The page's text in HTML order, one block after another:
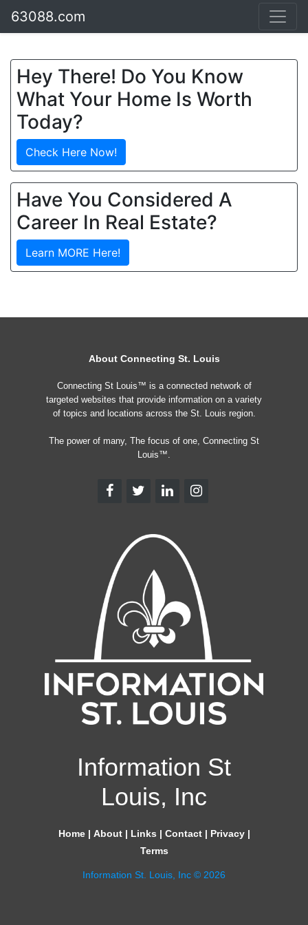
63088.com
Hey There! Do You Know
What Your Home Is Worth
Today?
Check Here Now!
Have You Considered A
Career In Real Estate?
Learn MORE Here!
About Connecting St. Louis
Connecting St Louis™ is a connected network of
targeted websites that provide information on a variety
of topics and locations across the St. Louis region.
The power of many, The focus of one, Connecting St
Louis™.
Information St
Louis, Inc
Home| About| Links | Contact| Privacy|
Terms
Information St. Louis, Inc © 2026